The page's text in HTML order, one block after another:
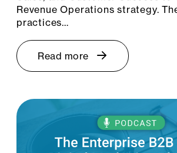
Revenue Operations strategy.
practices…
Read more